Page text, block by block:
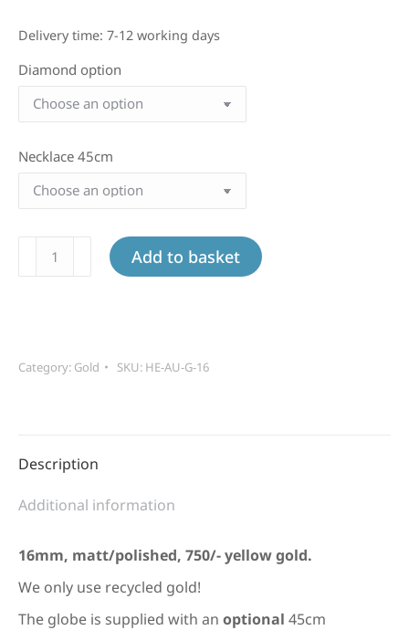
Delivery time: 7-12 working days
Diamond option
Necklace 45cm
globe
quantity
Add to basket
Category: Gold SKU: HE-AU-G-16
Description
Additional information
16mm, matt/polished, 750/- yellow gold.
We only use recycled gold!
The globe is supplied with an optional 45cm